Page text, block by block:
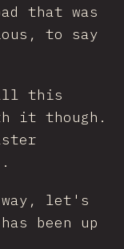
that was
to say
this
it though.
let's
been up